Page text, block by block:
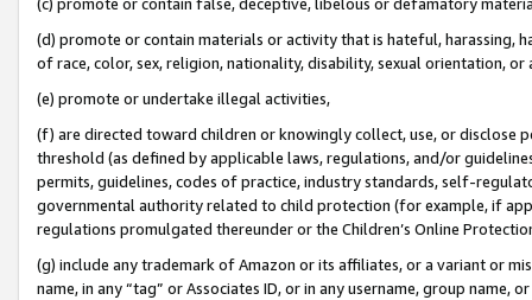
(d) promote or contain materials or activity that is hateful, harassing,
of race, color, sex, religion, nationality, disability, sexual orientation, or
(e) promote or undertake illegal activities,
(f) are directed toward children or knowingly collect, use, or
threshold (as defined by applicable laws, regulations, and/or
permits, guidelines, codes of practice, industry standards, self-
governmental authority related to child protection (for example, if
regulations promulgated thereunder or the Children’s Online
(g) include any trademark of Amazon or its affiliates, or a variant or
name, in any “tag” or Associates ID, or in any username, group